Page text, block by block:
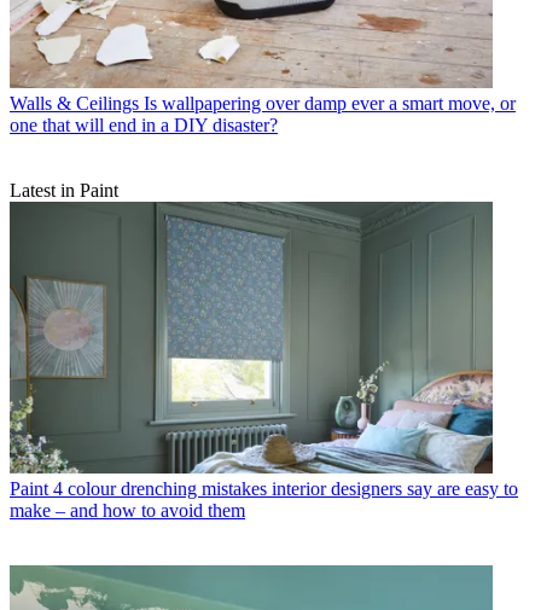
Walls & Ceilings Is wallpapering over damp ever a smart move, or
one that will end in a DIY disaster?
Latest in Paint
Paint 4 colour drenching mistakes interior designers say are easy to
make – and how to avoid them